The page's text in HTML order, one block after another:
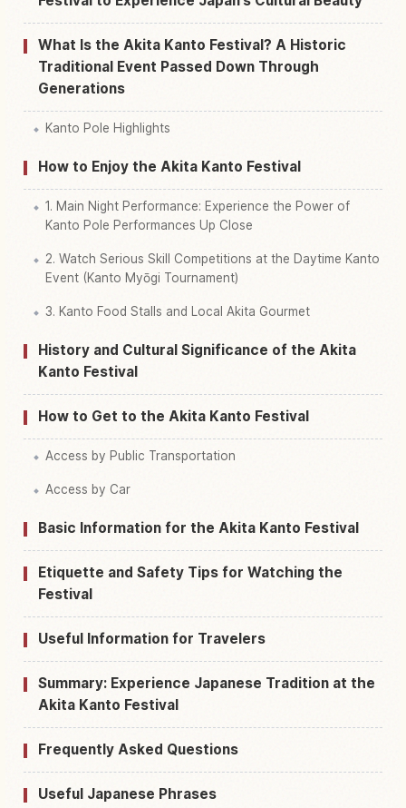
What Is the Akita Kanto Festival? A Historic
Traditional Event Passed Down Through
Generations
Kanto Pole Highlights
How to Enjoy the Akita Kanto Festival
1. Main Night Performance: Experience the Power of
Kanto Pole Performances Up Close
2. Watch Serious Skill Competitions at the Daytime Kanto
Event (Kanto Myōgi Tournament)
3. Kanto Food Stalls and Local Akita Gourmet
History and Cultural Significance of the Akita
Kanto Festival
How to Get to the Akita Kanto Festival
Access by Public Transportation
Access by Car
Basic Information for the Akita Kanto Festival
Etiquette and Safety Tips for Watching the
Festival
Useful Information for Travelers
Summary: Experience Japanese Tradition at the
Akita Kanto Festival
Frequently Asked Questions
Useful Japanese Phrases